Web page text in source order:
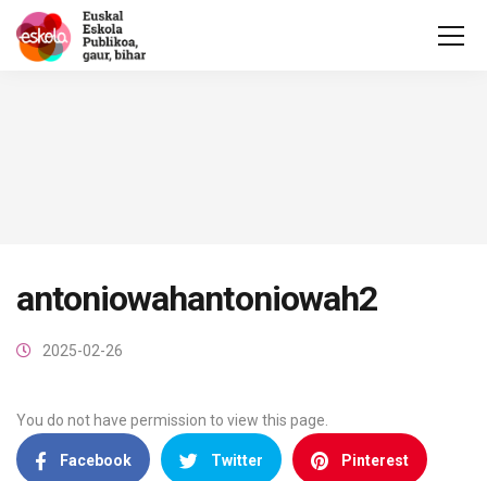
antoniowahantoniowah2
2025-02-26
You do not have permission to view this page.
Facebook Twitter Pinterest